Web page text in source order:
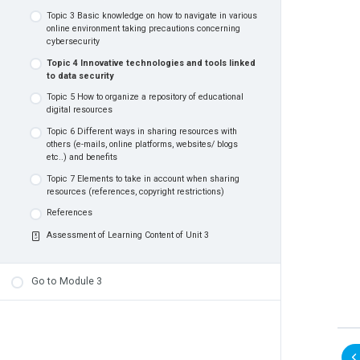
producing, discussions, and sharing
Topic 6 Ways to measure the learner’s level of
competencies in using digital technologies
Topic 7 Equity and accessibility and measures taken
to apply them successfully
References
Topic 4 How to work effectively with others so as to
create digital educational resources
Assessment of Learning Content of Unit 2
Topic 3 Basic knowledge on how to navigate in various
online environment taking precautions concerning
cybersecurity
Topic 4 Innovative technologies and tools linked
to data security
Topic 5 How to organize a repository of educational
digital resources
Topic 6 Different ways in sharing resources with
others (e-mails, online platforms, websites/ blogs
etc..) and benefits
Topic 7 Elements to take in account when sharing
resources (references, copyright restrictions)
References
Assessment of Learning Content of Unit 3
Go to Module 3